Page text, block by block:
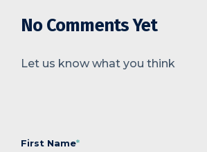
No Comments Yet
Let us know what you think
First Name*